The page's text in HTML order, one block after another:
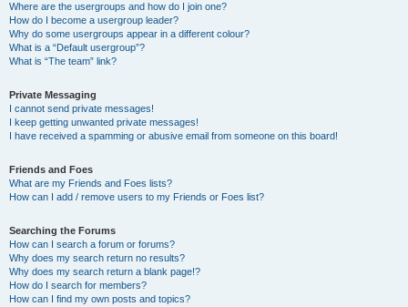
Where are the usergroups and how do I join one?
How do I become a usergroup leader?
Why do some usergroups appear in a different colour?
What is a “Default usergroup”?
What is “The team” link?
Private Messaging
I cannot send private messages!
I keep getting unwanted private messages!
I have received a spamming or abusive email from someone on this board!
Friends and Foes
What are my Friends and Foes lists?
How can I add / remove users to my Friends or Foes list?
Searching the Forums
How can I search a forum or forums?
Why does my search return no results?
Why does my search return a blank page!?
How do I search for members?
How can I find my own posts and topics?